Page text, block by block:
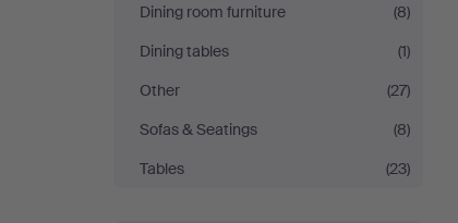
Dining room furniture
(8)
Dining tables
(1)
Other
(27)
Sofas & Seatings
(8)
Tables
(23)